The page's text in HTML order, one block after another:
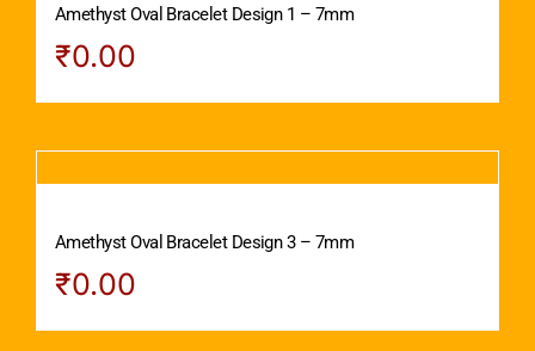
Amethyst Oval Bracelet Design 1 – 7mm
₹0.00
Amethyst Oval Bracelet Design 3 – 7mm
₹0.00